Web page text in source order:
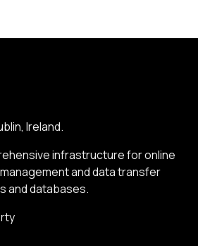
Ireland.
infrastructure for online
and data transfer
and databases.